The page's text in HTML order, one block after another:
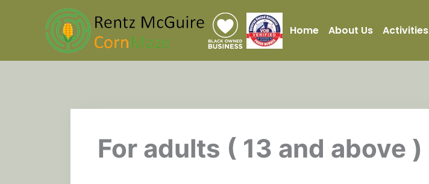
Home About Us Activities
For adults ( 13 and above )